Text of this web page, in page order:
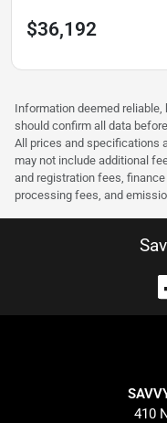
$36,192
Information deemed
should confirm all data
All prices and specifications
may not include additional
and registration fees,
processing fees, and
410